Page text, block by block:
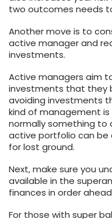
two outcomes needs
Another move is to
active manager and
investments.
Active managers aim
investments that they
avoiding investments
kind of management is
normally something to
active portfolio can be
for lost ground.
Next, make sure you
available in the
finances in order
For those with super